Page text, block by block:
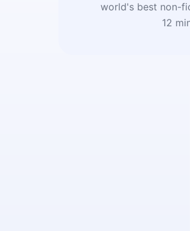
world's best non-
12